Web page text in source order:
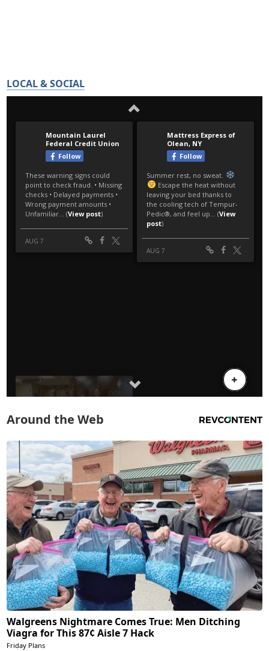
LOCAL & SOCIAL
Around the Web
Walgreens Nightmare Comes True: Men Ditching
Viagra for This 87¢ Aisle 7 Hack
Friday Plans